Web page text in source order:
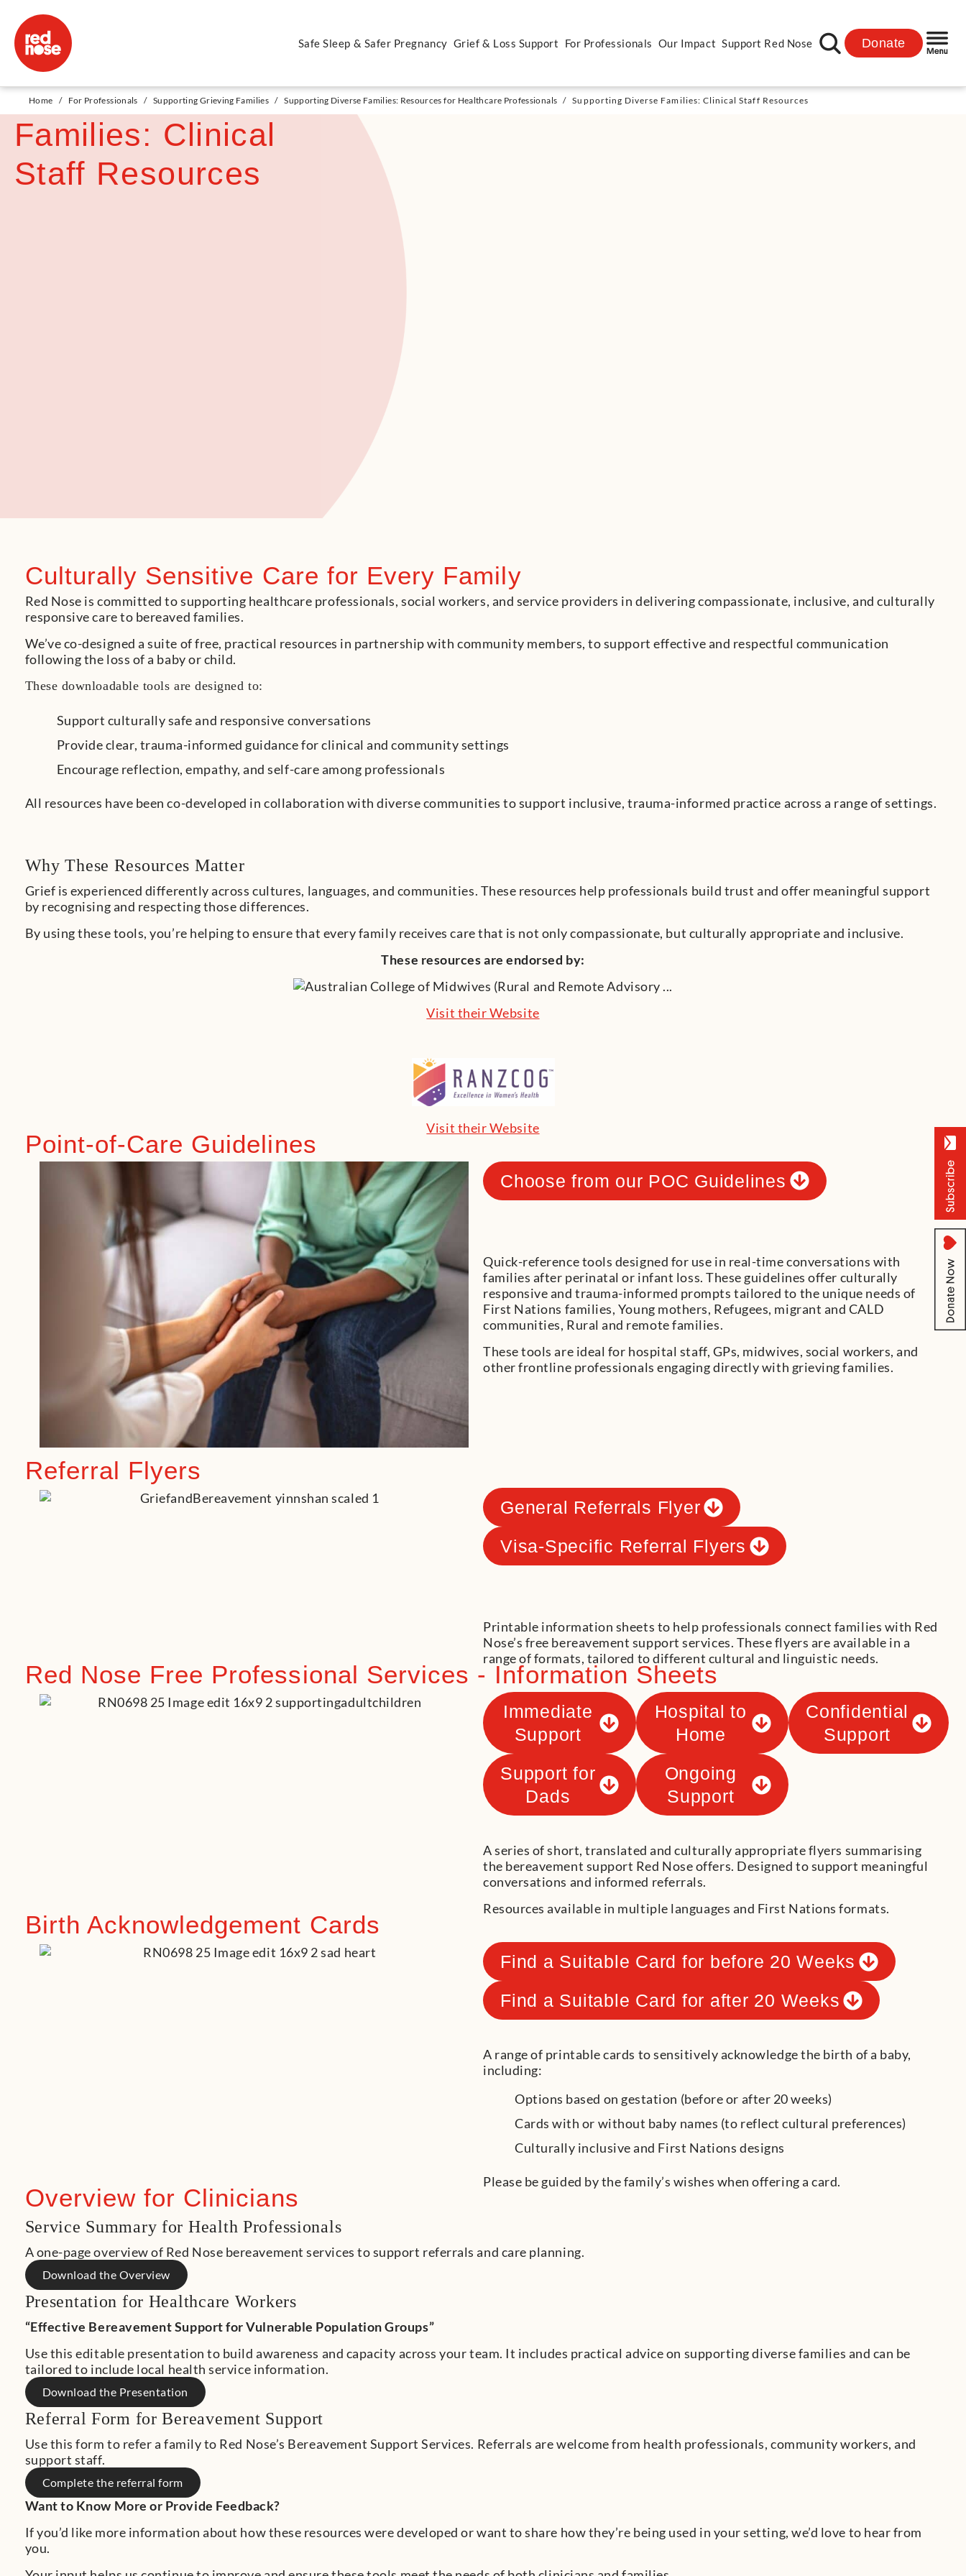
Safe Sleep & Safer Pregnancy Grief & Loss Support For Professionals Our Impact Support Red Nose Donate
Home / For Professionals / Supporting Grieving Families / Supporting Diverse Families: Resources for Healthcare Professionals / Supporting Diverse Families: Clinical Staff Resources
Supporting Diverse
Families: Clinical
Staff Resources
Culturally Sensitive Care for Every Family
Red Nose is committed to supporting healthcare professionals, social workers, and service providers in delivering compassionate, inclusive, and culturally
responsive care to bereaved families.
We’ve co-designed a suite of free, practical resources in partnership with community members, to support effective and respectful communication
following the loss of a baby or child.
These downloadable tools are designed to:
Support culturally safe and responsive conversations
Provide clear, trauma-informed guidance for clinical and community settings
Encourage reflection, empathy, and self-care among professionals
All resources have been co-developed in collaboration with diverse communities to support inclusive, trauma-informed practice across a range of settings.
Why These Resources Matter
Grief is experienced differently across cultures, languages, and communities. These resources help professionals build trust and offer meaningful support
by recognising and respecting those differences.
By using these tools, you’re helping to ensure that every family receives care that is not only compassionate, but culturally appropriate and inclusive.
These resources are endorsed by:
Visit their Website
Visit their Website
Point-of-Care Guidelines
Quick-reference tools designed for use in real-time conversations with
families after perinatal or infant loss. These guidelines offer culturally
responsive and trauma-informed prompts tailored to the unique needs of
First Nations families, Young mothers, Refugees, migrant and CALD
communities, Rural and remote families.
These tools are ideal for hospital staff, GPs, midwives, social workers, and
other frontline professionals engaging directly with grieving families.
Choose from our POC Guidelines
Referral Flyers
General Referrals Flyer
Visa-Specific Referral Flyers
Printable information sheets to help professionals connect families with Red
Nose’s free bereavement support services. These flyers are available in a
range of formats, tailored to different cultural and linguistic needs.
Red Nose Free Professional Services - Information Sheets
A series of short, translated and culturally appropriate flyers summarising
the bereavement support Red Nose offers. Designed to support meaningful
conversations and informed referrals.
Resources available in multiple languages and First Nations formats.
Immediate
Support
Hospital to
Home
Confidential
Support
Support for
Dads
Ongoing
Support
Birth Acknowledgement Cards
Find a Suitable Card for before 20 Weeks
Find a Suitable Card for after 20 Weeks
A range of printable cards to sensitively acknowledge the birth of a baby,
including:
Options based on gestation (before or after 20 weeks)
Cards with or without baby names (to reflect cultural preferences)
Culturally inclusive and First Nations designs
Please be guided by the family’s wishes when offering a card.
Overview for Clinicians
Service Summary for Health Professionals
A one-page overview of Red Nose bereavement services to support referrals and care planning.
Download the Overview
Presentation for Healthcare Workers
“Effective Bereavement Support for Vulnerable Population Groups”
Use this editable presentation to build awareness and capacity across your team. It includes practical advice on supporting diverse families and can be
tailored to include local health service information.
Download the Presentation
Referral Form for Bereavement Support
Use this form to refer a family to Red Nose’s Bereavement Support Services. Referrals are welcome from health professionals, community workers, and
support staff.
Complete the referral form
Want to Know More or Provide Feedback?
If you’d like more information about how these resources were developed or want to share how they’re being used in your setting, we’d love to hear from
you.